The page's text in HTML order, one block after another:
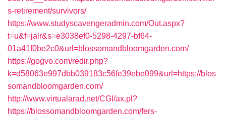
s-retirement/survivors/
https://www.studyscavengeradmin.com/Out.aspx?
t=u&f=jalr&s=e3038ef0-5298-4297-bf64-
01a41f0be2c0&url=blossomandbloomgarden.com/
https://gogvo.com/redir.php?
k=d58063e997dbb039183c56fe39ebe099&url=https://blos
somandbloomgarden.com/
http://www.virtualarad.net/CGI/ax.pl?
https://blossomandbloomgarden.com/fers-